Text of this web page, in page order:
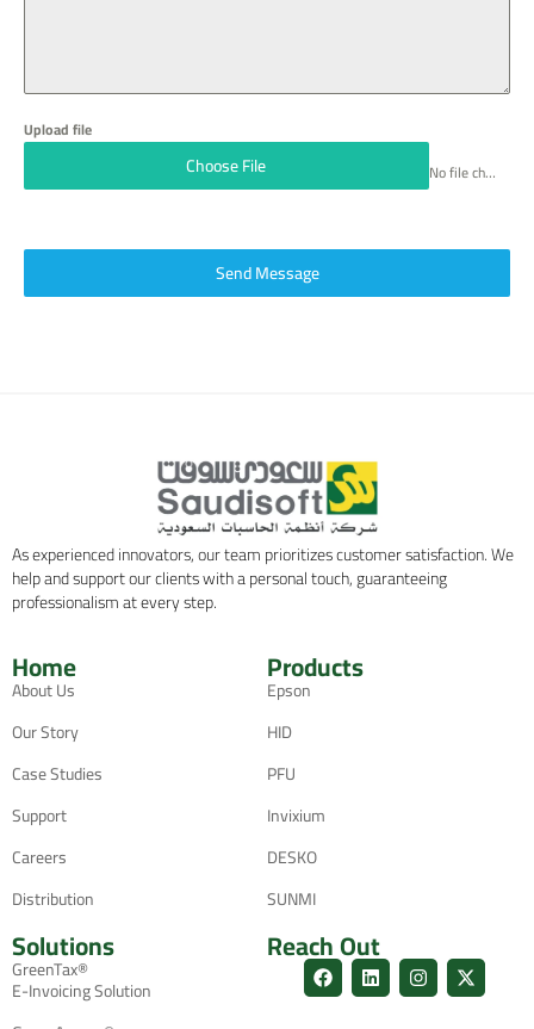
Upload file
Choose File No file chosen
Send Message
As experienced innovators, our team prioritizes customer satisfaction. We
help and support our clients with a personal touch, guaranteeing
professionalism at every step.
Home
About Us
Our Story
Case Studies
Support
Careers
Distribution
Products
Epson
HID
PFU
Invixium
DESKO
SUNMI
Solutions
GreenTax®
E-Invoicing Solution
Reach Out